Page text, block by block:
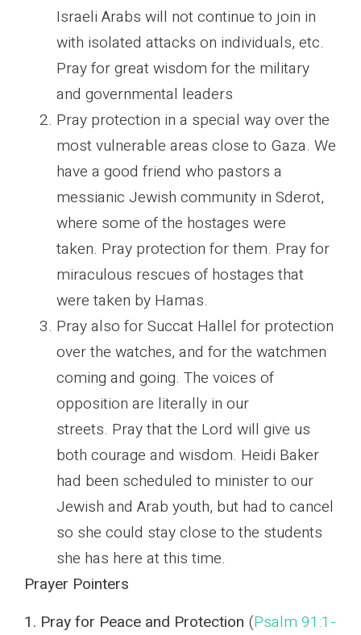
Israeli Arabs will not continue to join in
with isolated attacks on individuals, etc.
Pray for great wisdom for the military
and governmental leaders
Pray protection in a special way over the
most vulnerable areas close to Gaza. We
have a good friend who pastors a
messianic Jewish community in Sderot,
where some of the hostages were
taken. Pray protection for them. Pray for
miraculous rescues of hostages that
were taken by Hamas.
Pray also for Succat Hallel for protection
over the watches, and for the watchmen
coming and going. The voices of
opposition are literally in our
streets. Pray that the Lord will give us
both courage and wisdom. Heidi Baker
had been scheduled to minister to our
Jewish and Arab youth, but had to cancel
so she could stay close to the students
she has here at this time.
Prayer Pointers
1. Pray for Peace and Protection (Psalm 91:1-